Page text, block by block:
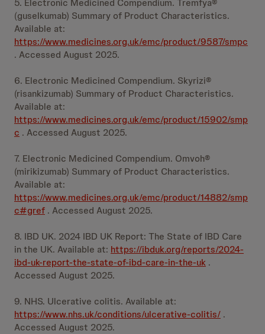
5. Electronic Medicined Compendium. Tremfya®
(guselkumab) Summary of Product Characteristics.
Available at:
https://www.medicines.org.uk/emc/product/9587/smpc
. Accessed August 2025.
6. Electronic Medicined Compendium. Skyrizi®
(risankizumab) Summary of Product Characteristics.
Available at:
https://www.medicines.org.uk/emc/product/15902/smp
c . Accessed August 2025.
7. Electronic Medicined Compendium. Omvoh®
(mirikizumab) Summary of Product Characteristics.
Available at:
https://www.medicines.org.uk/emc/product/14882/smp
c#gref . Accessed August 2025.
8. IBD UK. 2024 IBD UK Report: The State of IBD Care
in the UK. Available at: https://ibduk.org/reports/2024-
ibd-uk-report-the-state-of-ibd-care-in-the-uk .
Accessed August 2025.
9. NHS. Ulcerative colitis. Available at:
https://www.nhs.uk/conditions/ulcerative-colitis/ .
Accessed August 2025.